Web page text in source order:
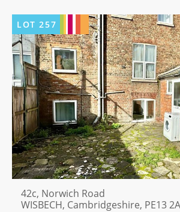
LOT257
42c, Norwich Road
WISBECH, Cambridgeshire, PE13